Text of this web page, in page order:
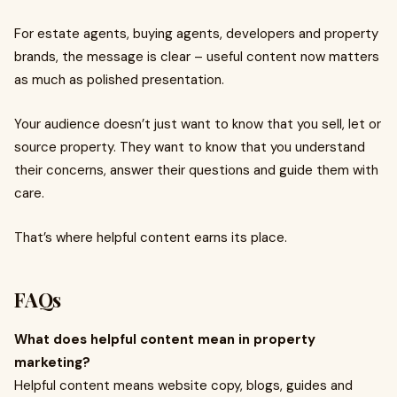
For estate agents, buying agents, developers and property
brands, the message is clear – useful content now matters
as much as polished presentation.
Your audience doesn’t just want to know that you sell, let or
source property. They want to know that you understand
their concerns, answer their questions and guide them with
care.
That’s where helpful content earns its place.
FAQs
What does helpful content mean in property
marketing?
Helpful content means website copy, blogs, guides and